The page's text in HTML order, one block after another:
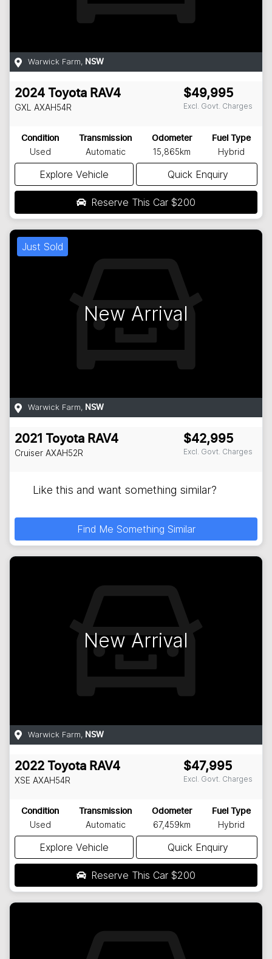
Warwick Farm, NSW
2024 Toyota RAV4
GXL AXAH54R
$49,995
Excl. Govt. Charges
Condition
Used
Transmission
Automatic
Odometer
15,865km
Fuel Type
Hybrid
Explore Vehicle Quick Enquiry
Reserve This Car $200
Just Sold
New Arrival
Warwick Farm, NSW
2021 Toyota RAV4
Cruiser AXAH52R
$42,995
Excl. Govt. Charges
Like this and want something similar?
Find Me Something Similar
New Arrival
Warwick Farm, NSW
2022 Toyota RAV4
XSE AXAH54R
$47,995
Excl. Govt. Charges
Condition
Used
Transmission
Automatic
Odometer
67,459km
Fuel Type
Hybrid
Explore Vehicle Quick Enquiry
Reserve This Car $200